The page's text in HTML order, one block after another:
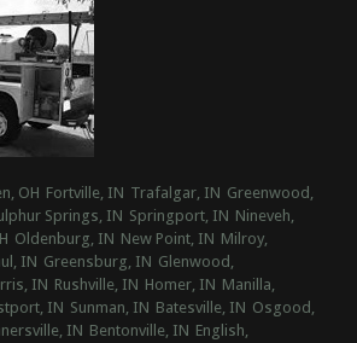
OH Fortville, IN Trafalgar, IN Greenwood,
Springs, IN Springport, IN Nineveh,
Oldenburg, IN New Point, IN Milroy,
IN Greensburg, IN Glenwood,
IN Rushville, IN Homer, IN Manilla,
IN Sunman, IN Batesville, IN Osgood,
IN Bentonville, IN English,